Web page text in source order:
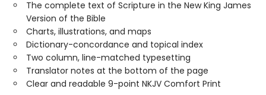
The complete text of Scripture in the New King James
Version of the Bible
Charts, illustrations, and maps
Dictionary-concordance and topical index
Two column, line-matched typesetting
Translator notes at the bottom of the page
Clear and readable 9-point NKJV Comfort Print